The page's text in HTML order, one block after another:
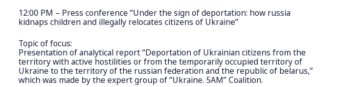
12:00 PM – Рress conference “Under the sign of deportation: how russia
kidnaps children and illegally relocates citizens of Ukraine”
Topic of focus:
Presentation of analytical report “Deportation of Ukrainian citizens from the
territory with active hostilities or from the temporarily occupied territory of
Ukraine to the territory of the russian federation and the republic of belarus,”
which was made by the expert group of “Ukraine. 5AM” Coalition.